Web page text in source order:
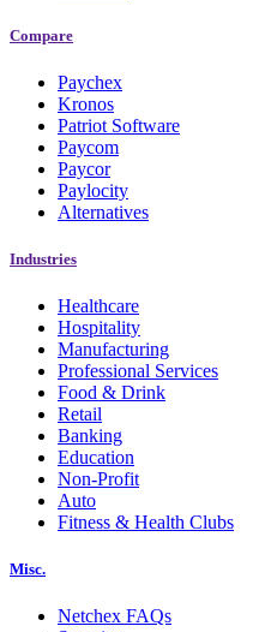
Compare
Paychex
Kronos
Patriot Software
Paycom
Paycor
Paylocity
Alternatives
Industries
Healthcare
Hospitality
Manufacturing
Professional Services
Food & Drink
Retail
Banking
Education
Non-Profit
Auto
Fitness & Health Clubs
Misc.
Netchex FAQs